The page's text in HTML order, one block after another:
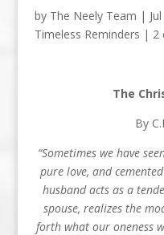
by The Neely Team |
Timeless Reminders | 2
The
By
“Sometimes we have
pure love, and
husband acts as a
spouse, realizes the
forth what our oneness